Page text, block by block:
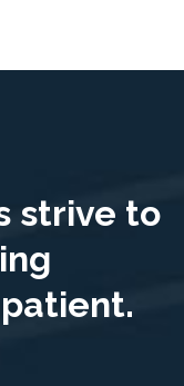
strive to